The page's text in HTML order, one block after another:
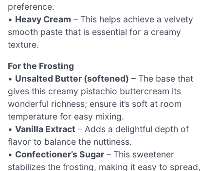
preference.
• Heavy Cream – This helps achieve a velvety
smooth paste that is essential for a creamy
texture.
For the Frosting
• Unsalted Butter (softened) – The base that
gives this creamy pistachio buttercream its
wonderful richness; ensure it’s soft at room
temperature for easy mixing.
• Vanilla Extract – Adds a delightful depth of
flavor to balance the nuttiness.
• Confectioner’s Sugar – This sweetener
stabilizes the frosting, making it easy to spread,